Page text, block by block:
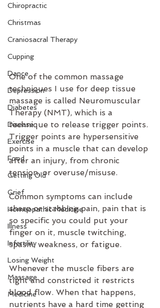
Chiropractic
Christmas
Craniosacral Therapy
Cupping
Dance
Depression
Diabetes
Disease
Exercise
Food
Getting Old
Grief
Homeopathic Medicine
Illness
Infertility
Losing Weight
Massage
Medicine
One of the common massage
techniques I use for deep tissue
massage is called Neuromuscular
Therapy (NMT), which is a
technique to release trigger points.
Trigger points are hypersensitive
points in a muscle that can develop
after an injury, from chronic
tension, or overuse/misuse.
Common symptoms can include
sharp or stabbing pain, pain that is
so specific you could put your
finger on it, muscle twitching,
spasm, weakness, or fatigue.
Whenever the muscle fibers are
tight and constricted it restricts
blood flow. When that happens,
nutrients have a hard time getting